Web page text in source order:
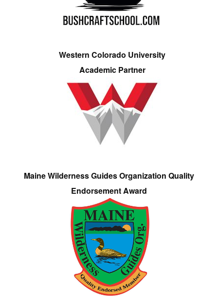
Western Colorado University
Academic Partner
Maine Wilderness Guides Organization Quality
Endorsement Award